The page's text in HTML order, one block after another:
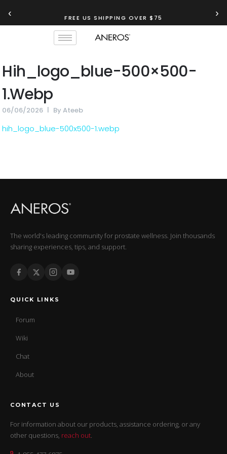
‹ FREE US SHIPPING OVER $75 ›
Hih_logo_blue-500×500-
1.webp
06/06/2026 ByAteeb
hih_logo_blue-500x500-1.webp
The world's leading community for prostate wellness. Join thousands
sharing experiences, tips, and support.
QUICK LINKS
Forum
Wiki
Chat
About
CONTACT US
For information about our products, assistance ordering, or any
other questions, reach out.